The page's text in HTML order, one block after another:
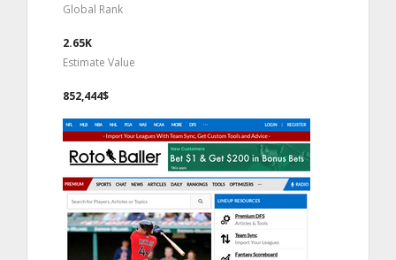
Global Rank
2.65K
Estimate Value
852,444$